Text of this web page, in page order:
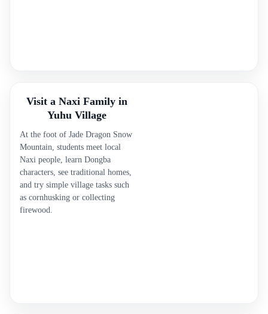
Visit a Naxi Family in
Yuhu Village
At the foot of Jade Dragon Snow
Mountain, students meet local
Naxi people, learn Dongba
characters, see traditional homes,
and try simple village tasks such
as cornhusking or collecting
firewood.